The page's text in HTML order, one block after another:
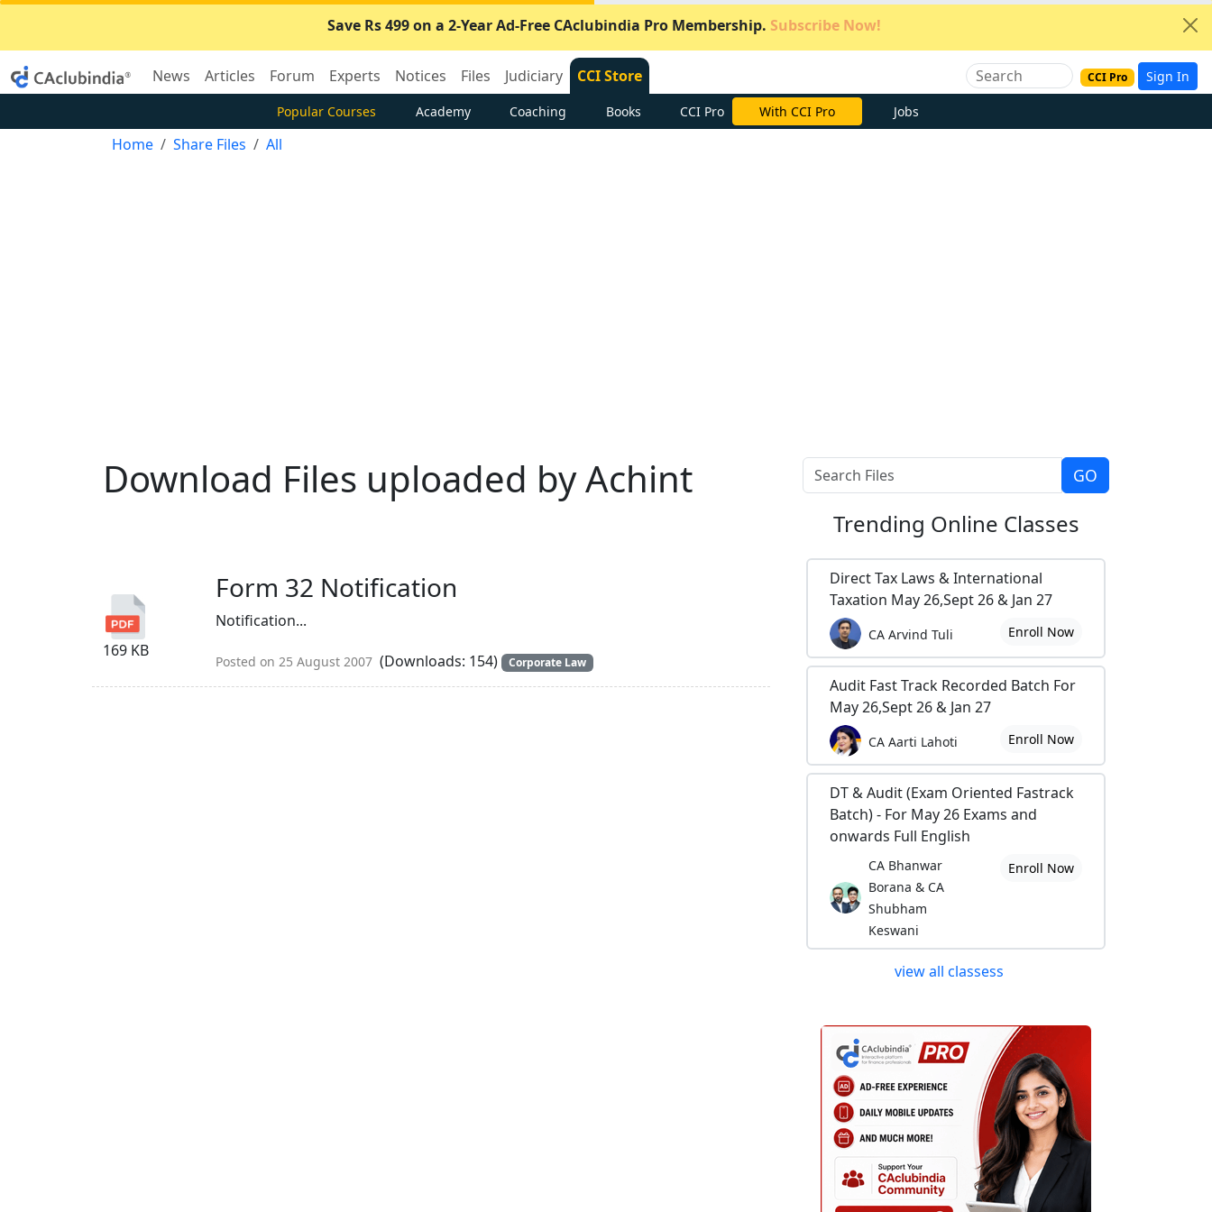
Save Rs 499 on a 2-Year Ad-Free CAclubindia Pro Membership. Subscribe Now!
News Articles Forum Experts Notices Files Judiciary CCI Store CCI Pro Sign In
Popular Courses Academy Coaching Books CCI Pro Subscribe Now Jobs
Home Share Files All
Download Files uploaded by Achint
169 KB
Form 32 Notification
Notification...
Posted on 25 August 2007 (Downloads: 154) Corporate Law
Trending Online Classes
Direct Tax Laws & International
Taxation May 26,Sept 26 & Jan 27
CA Arvind Tuli Enroll Now
Audit Fast Track Recorded Batch For
May 26,Sept 26 & Jan 27
CA Aarti Lahoti Enroll Now
DT & Audit (Exam Oriented Fastrack
Batch) - For May 26 Exams and
onwards Full English
CA Bhanwar
Borana & CA
Shubham
Keswani
Enroll Now
view all classess